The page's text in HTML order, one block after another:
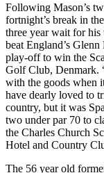
Following Mason’s
fortnight’s break in
three year wait for
beat England’s
play-off to win the
Golf Club, Denmark.
with the goods when
have dearly loved to
country, but it was
two under par 70 to
the Charles Church
Hotel and Country
The 56 year old